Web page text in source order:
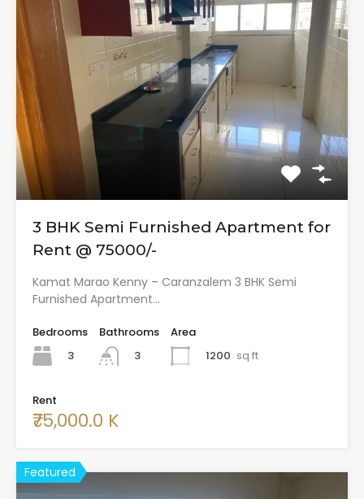
3 BHK Semi Furnished Apartment for
Rent @ 75000/-
Kamat Marao Kenny – Caranzalem 3 BHK Semi
Furnished Apartment…
Bedrooms
3
Bathrooms
3
Area
1200 sq ft
Rent
₹75,000.0 K
Featured